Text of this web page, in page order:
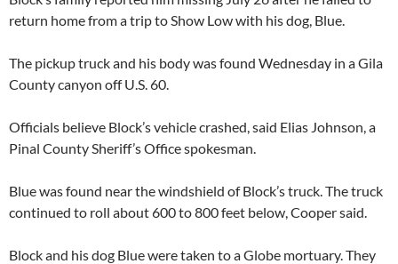
return home from a trip to Show Low with his dog, Blue.
The pickup truck and his body was found Wednesday in a Gila
County canyon off U.S. 60.
Officials believe Block’s vehicle crashed, said Elias Johnson, a
Pinal County Sheriff’s Office spokesman.
Blue was found near the windshield of Block’s truck. The truck
continued to roll about 600 to 800 feet below, Cooper said.
Block and his dog Blue were taken to a Globe mortuary. They